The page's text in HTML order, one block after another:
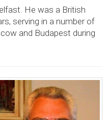
He was a British
serving in a number of
and Budapest during